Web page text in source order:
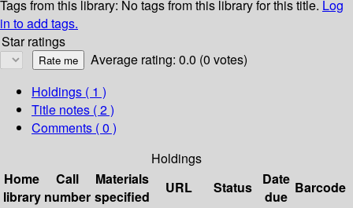
Tags from this library: No tags from this library for this title. Log
in to add tags.
Star ratings
Average rating: 0.0 (0 votes)
Holdings ( 1 )
Title notes ( 2 )
Comments ( 0 )
Holdings
Home
library
Call
number
Materials
specified
URL Status
Date
due
Barcode